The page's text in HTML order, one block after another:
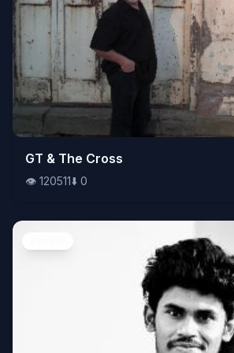
👁️120511⬇️0
GT & The Cross
👁️ 120511⬇️ 0